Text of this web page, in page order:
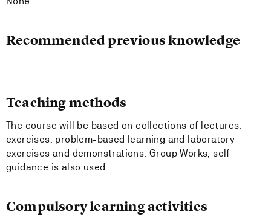
Recommended previous knowledge
.
Teaching methods
The course will be based on collections of lectures,
exercises, problem-based learning and laboratory
exercises and demonstrations. Group Works, self
guidance is also used.
Compulsory learning activities